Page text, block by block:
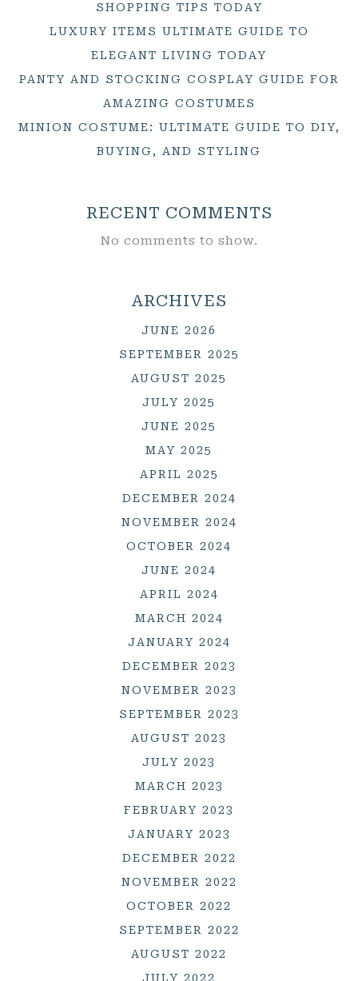
SHOPPING TIPS TODAY
LUXURY ITEMS ULTIMATE GUIDE TO
ELEGANT LIVING TODAY
PANTY AND STOCKING COSPLAY GUIDE FOR
AMAZING COSTUMES
MINION COSTUME: ULTIMATE GUIDE TO DIY,
BUYING, AND STYLING
RECENT COMMENTS
No comments to show.
ARCHIVES
JUNE 2026
SEPTEMBER 2025
AUGUST 2025
JULY 2025
JUNE 2025
MAY 2025
APRIL 2025
DECEMBER 2024
NOVEMBER 2024
OCTOBER 2024
JUNE 2024
APRIL 2024
MARCH 2024
JANUARY 2024
DECEMBER 2023
NOVEMBER 2023
SEPTEMBER 2023
AUGUST 2023
JULY 2023
MARCH 2023
FEBRUARY 2023
JANUARY 2023
DECEMBER 2022
NOVEMBER 2022
OCTOBER 2022
SEPTEMBER 2022
AUGUST 2022
JULY 2022